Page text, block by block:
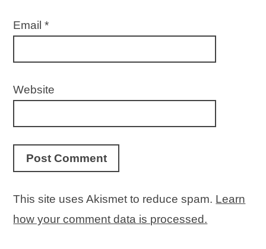
Email*
Website
This site uses Akismet to reduce spam. Learn
how your comment data is processed.